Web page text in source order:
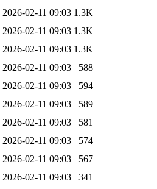
2026-02-11 09:03 1.3K
2026-02-11 09:03 1.3K
2026-02-11 09:03 1.3K
2026-02-11 09:03
588
2026-02-11 09:03
594
2026-02-11 09:03
589
2026-02-11 09:03
581
2026-02-11 09:03
574
2026-02-11 09:03
567
2026-02-11 09:03
341